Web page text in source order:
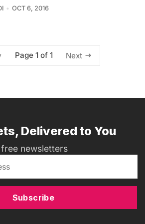
OCT 6, 2016
Page 1 of 1 Next
Delivered to You
newsletters
Subscribe